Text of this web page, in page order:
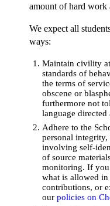
amount of hard work
We expect all
ways:
Maintain civility
standards of
the terms of
obscene or
furthermore not
language directed
Adhere to the
personal
involving self-
of source
monitoring. If you
what is allowed
contributions, or
our policies on